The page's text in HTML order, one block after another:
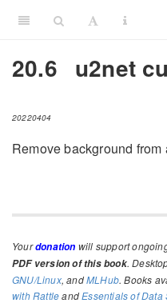
20.6 u2net
20220404
Remove background from
Yourdonation will support
PDF version of this book.
GNU/Linux, andMLHub. Books
with RattleandEssentials of Data